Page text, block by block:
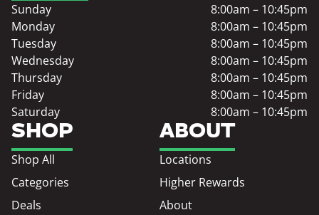
SHOP
Shop All
Categories
Deals
ABOUT
Locations
Higher Rewards
About
Sunday
8:00am – 10:45pm
Monday
8:00am – 10:45pm
Tuesday
8:00am – 10:45pm
Wednesday
8:00am – 10:45pm
Thursday
8:00am – 10:45pm
Friday
8:00am – 10:45pm
Saturday
8:00am – 10:45pm